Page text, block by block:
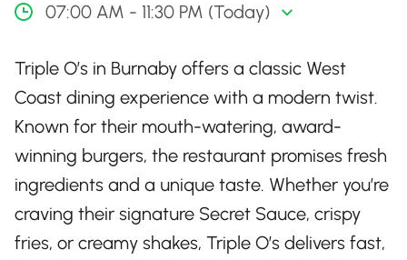
07:00 AM - 11:30 PM (Today)
Triple O’s in Burnaby offers a classic West
Coast dining experience with a modern twist.
Known for their mouth-watering, award-
winning burgers, the restaurant promises fresh
ingredients and a unique taste. Whether you’re
craving their signature Secret Sauce, crispy
fries, or creamy shakes, Triple O’s delivers fast,